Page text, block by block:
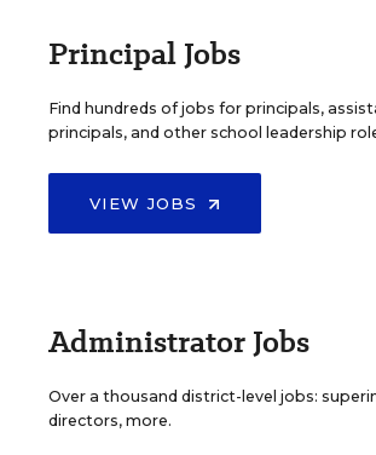
Principal Jobs
Find hundreds of jobs for principals,
principals, and other school leadership
VIEW JOBS
Administrator Jobs
Over a thousand district-level jobs:
directors, more.